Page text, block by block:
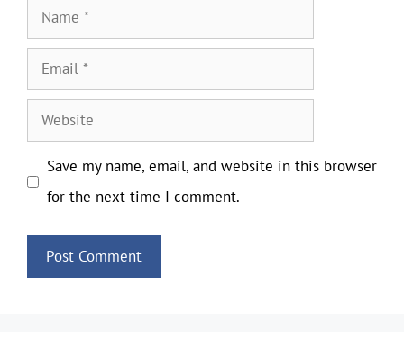
Name
Email
Website
Save my name, email, and website in this browser
for the next time I comment.